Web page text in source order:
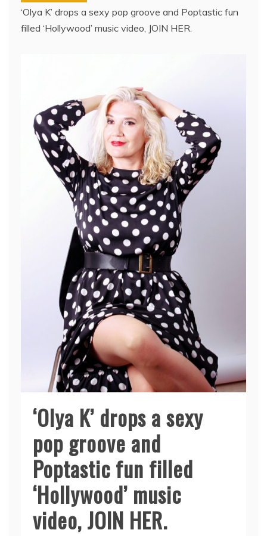
‘Olya K’ drops a sexy pop groove and Poptastic fun
filled ‘Hollywood’ music video, JOIN HER.
‘Olya K’ drops a sexy
pop groove and
Poptastic fun filled
‘Hollywood’ music
video, JOIN HER.